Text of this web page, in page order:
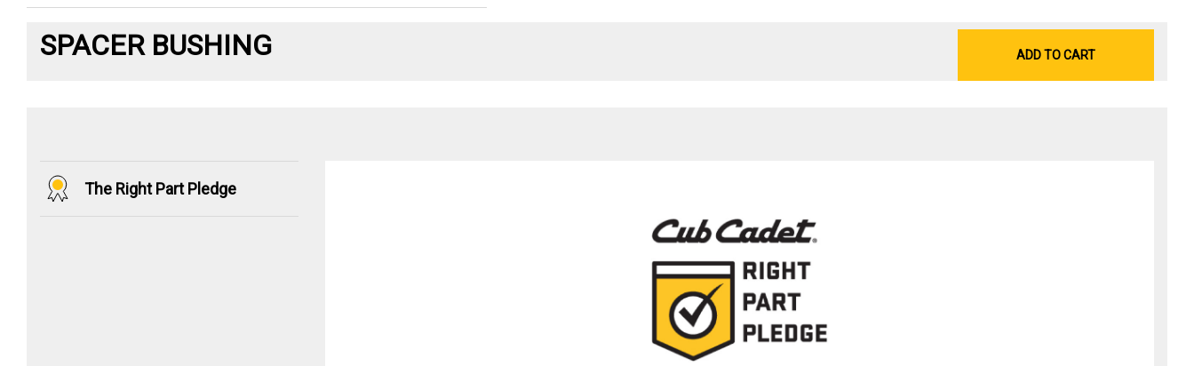
SPACER BUSHING ADD TO CART
The Right Part Pledge